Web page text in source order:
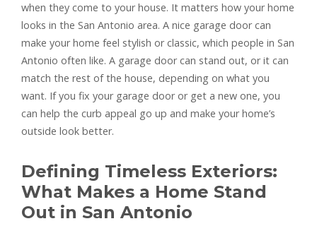
when they come to your house. It matters how your home
looks in the San Antonio area. A nice garage door can
make your home feel stylish or classic, which people in San
Antonio often like. A garage door can stand out, or it can
match the rest of the house, depending on what you
want. If you fix your garage door or get a new one, you
can help the curb appeal go up and make your home’s
outside look better.
Defining Timeless Exteriors:
What Makes a Home Stand
Out in San Antonio